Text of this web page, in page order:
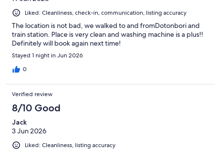
Liked: Cleanliness, check-in, communication, listing accuracy
The location is not bad, we walked to and fromDotonbori and
train station. Place is very clean and washing machine is a plus!!
Definitely will book again next time!
Stayed 1 night in Jun 2026
0
Verified review
8/10 Good
Jack
3 Jun 2026
Liked: Cleanliness, listing accuracy